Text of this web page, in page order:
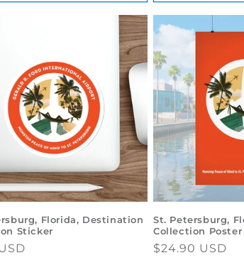
Florida, Destination
Sticker
St. Petersburg,
Collection Poster
Regular
$24.90 USD